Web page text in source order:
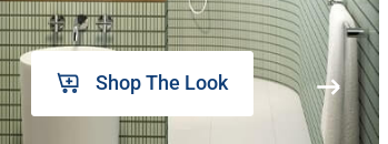
Shop The Look